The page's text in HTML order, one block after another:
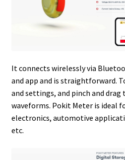
It connects wirelessly via
and app and is straightforward.
and settings, and pinch and drag
waveforms. Pokit Meter is ideal
electronics, automotive
etc.